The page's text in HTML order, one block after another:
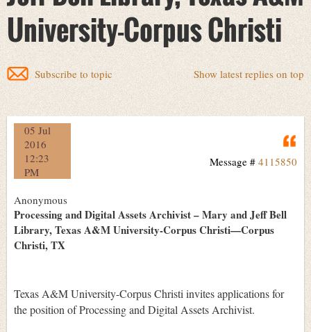
University-Corpus Christi
Show latest replies on top
Subscribe to topic
05 Jul
2016
12:23
PM
Message # 4115850
Anonymous
Processing and Digital Assets Archivist – Mary and Jeff Bell
Library, Texas A&M University-Corpus Christi—Corpus
Christi, TX
Texas A&M University-Corpus Christi invites applications for
the position of Processing and Digital Assets Archivist.